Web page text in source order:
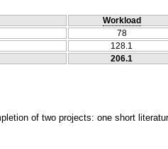
Workload
78
128.1
206.1
of two projects: one short